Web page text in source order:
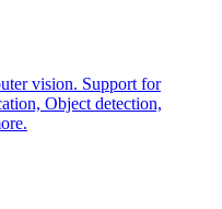
vision. Support for
Object detection,